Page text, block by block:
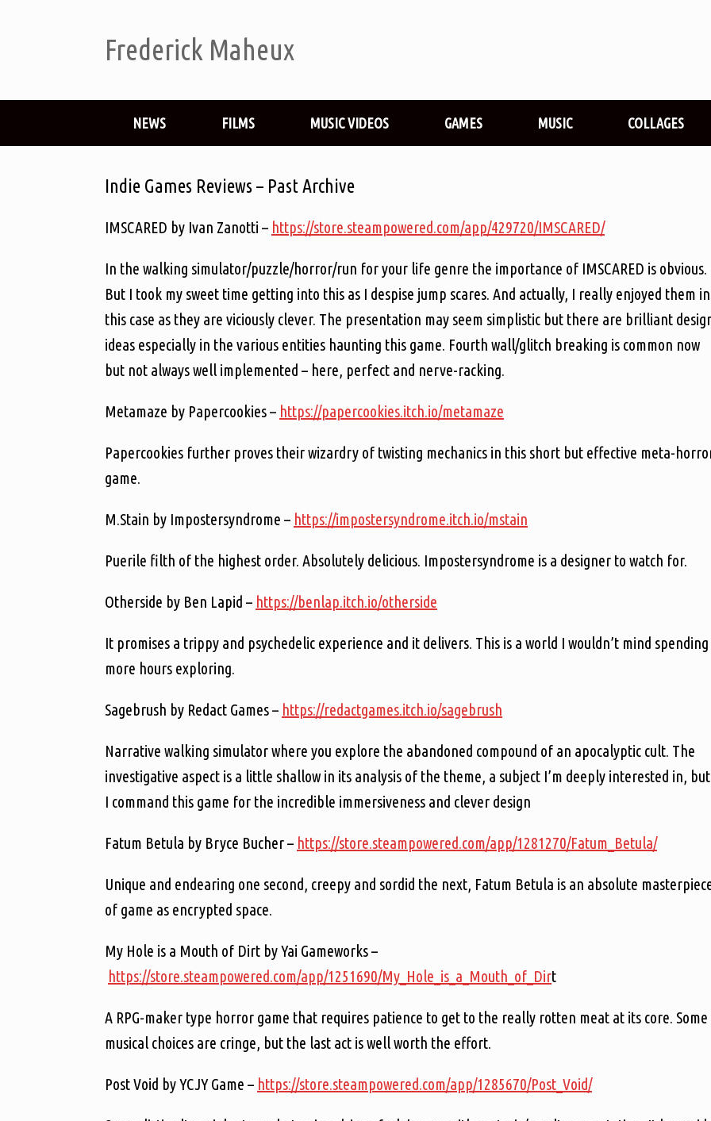
Frederick Maheux
NEWS FILMS MUSIC VIDEOS GAMES MUSIC COLLAGES
Indie Games Reviews – Past Archive
IMSCARED by Ivan Zanotti – https://store.steampowered.com/app/429720/IMSCARED/
In the walking simulator/puzzle/horror/run for your life genre the importance of IMSCARED is obvious.
But I took my sweet time getting into this as I despise jump scares. And actually, I really enjoyed them in
this case as they are viciously clever. The presentation may seem simplistic but there are brilliant
ideas especially in the various entities haunting this game. Fourth wall/glitch breaking is common now
but not always well implemented – here, perfect and nerve-racking.
Metamaze by Papercookies – https://papercookies.itch.io/metamaze
Papercookies further proves their wizardry of twisting mechanics in this short but effective meta-
game.
M.Stain by Impostersyndrome – https://impostersyndrome.itch.io/mstain
Puerile filth of the highest order. Absolutely delicious. Impostersyndrome is a designer to watch for.
Otherside by Ben Lapid – https://benlap.itch.io/otherside
It promises a trippy and psychedelic experience and it delivers. This is a world I wouldn’t mind spending
more hours exploring.
Sagebrush by Redact Games – https://redactgames.itch.io/sagebrush
Narrative walking simulator where you explore the abandoned compound of an apocalyptic cult. The
investigative aspect is a little shallow in its analysis of the theme, a subject I’m deeply interested in, but
I command this game for the incredible immersiveness and clever design
Fatum Betula by Bryce Bucher – https://store.steampowered.com/app/1281270/Fatum_Betula/
Unique and endearing one second, creepy and sordid the next, Fatum Betula is an absolute
of game as encrypted space.
My Hole is a Mouth of Dirt by Yai Gameworks –
https://store.steampowered.com/app/1251690/My_Hole_is_a_Mouth_of_Dirt
A RPG-maker type horror game that requires patience to get to the really rotten meat at its core. Some
musical choices are cringe, but the last act is well worth the effort.
Post Void by YCJY Game – https://store.steampowered.com/app/1285670/Post_Void/